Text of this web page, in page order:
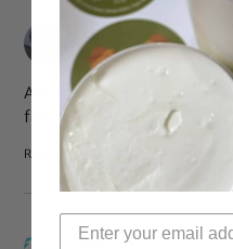
Chisays:
Alicia big chopped!! She
fabulous on her!
Reply
Suesays: